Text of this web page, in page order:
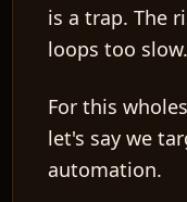
is a trap. The
loops too slow.
For this
let's say we
automation.